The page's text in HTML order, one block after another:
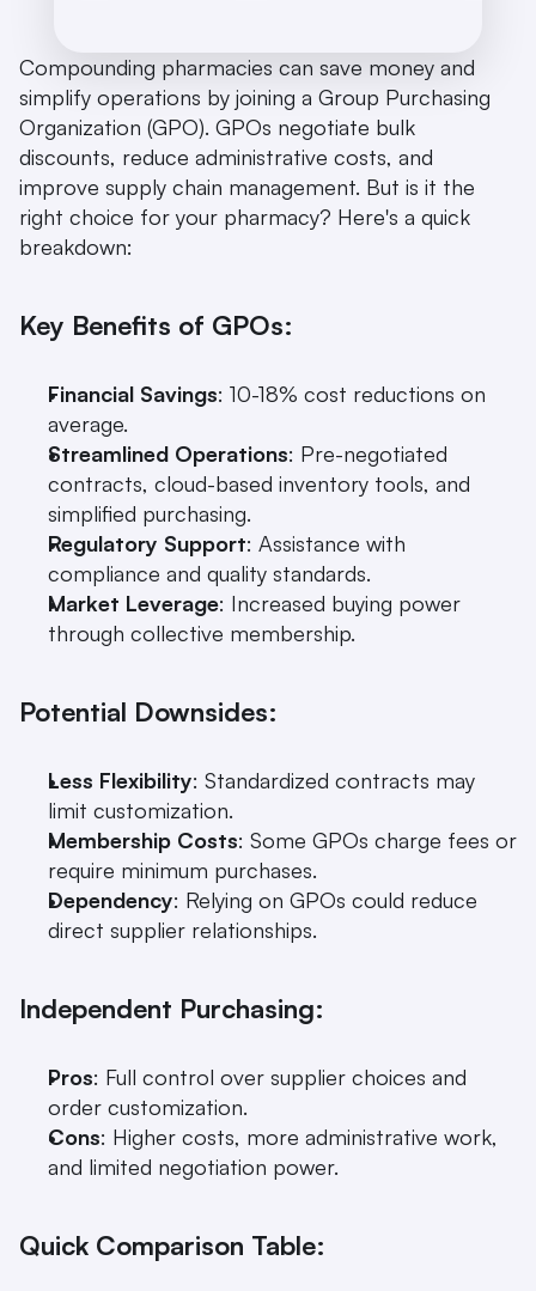
Compounding pharmacies can save money and
simplify operations by joining a Group Purchasing
Organization (GPO). GPOs negotiate bulk
discounts, reduce administrative costs, and
improve supply chain management. But is it the
right choice for your pharmacy? Here's a quick
breakdown:
Key Benefits of GPOs:
Financial Savings: 10-18% cost reductions on
average.
Streamlined Operations: Pre-negotiated
contracts, cloud-based inventory tools, and
simplified purchasing.
Regulatory Support: Assistance with
compliance and quality standards.
Market Leverage: Increased buying power
through collective membership.
Potential Downsides:
Less Flexibility: Standardized contracts may
limit customization.
Membership Costs: Some GPOs charge fees or
require minimum purchases.
Dependency: Relying on GPOs could reduce
direct supplier relationships.
Independent Purchasing:
Pros: Full control over supplier choices and
order customization.
Cons: Higher costs, more administrative work,
and limited negotiation power.
Quick Comparison Table: